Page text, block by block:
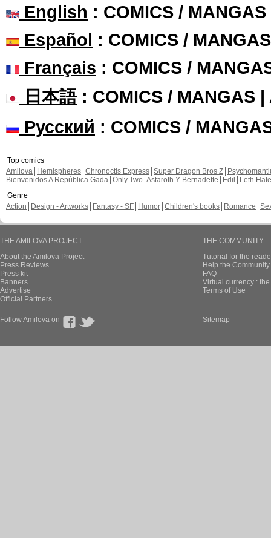
English : COMICS /
Español : COMICS /
Français : COMICS /
日本語: COMICS / MANGAS |
Русский : COMICS /
Top comics
Amilova
Hemispheres Chronoctis Express Super Dragon Bros Z
Bienvenidos A República Gada Only Two Astaroth Y Bernadette Edil
Leth Hate
Genre
Action
Design - Artworks Fantasy - SF Humor Children's books Romance
THE AMILOVA PROJECT
About the Amilova Project
Press Reviews
Press kit
Banners
Advertise
Official Partners
THE COMMUNITY
Tutorial for the
Help the
FAQ
Virtual currency :
Terms of Use
Follow Amilova on Sitemap